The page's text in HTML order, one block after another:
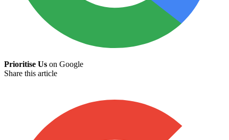
Prioritise Us on Google
Share this article